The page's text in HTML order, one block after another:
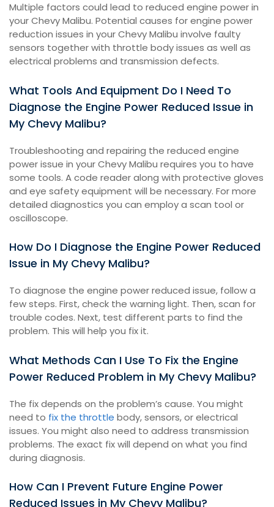
Multiple factors could lead to reduced engine power in
your Chevy Malibu. Potential causes for engine power
reduction issues in your Chevy Malibu involve faulty
sensors together with throttle body issues as well as
electrical problems and transmission defects.
What Tools And Equipment Do I Need To
Diagnose the Engine Power Reduced Issue in
My Chevy Malibu?
Troubleshooting and repairing the reduced engine
power issue in your Chevy Malibu requires you to have
some tools. A code reader along with protective gloves
and eye safety equipment will be necessary. For more
detailed diagnostics you can employ a scan tool or
oscilloscope.
How Do I Diagnose the Engine Power Reduced
Issue in My Chevy Malibu?
To diagnose the engine power reduced issue, follow a
few steps. First, check the warning light. Then, scan for
trouble codes. Next, test different parts to find the
problem. This will help you fix it.
What Methods Can I Use To Fix the Engine
Power Reduced Problem in My Chevy Malibu?
The fix depends on the problem’s cause. You might
need to fix the throttle body, sensors, or electrical
issues. You might also need to address transmission
problems. The exact fix will depend on what you find
during diagnosis.
How Can I Prevent Future Engine Power
Reduced Issues in My Chevy Malibu?